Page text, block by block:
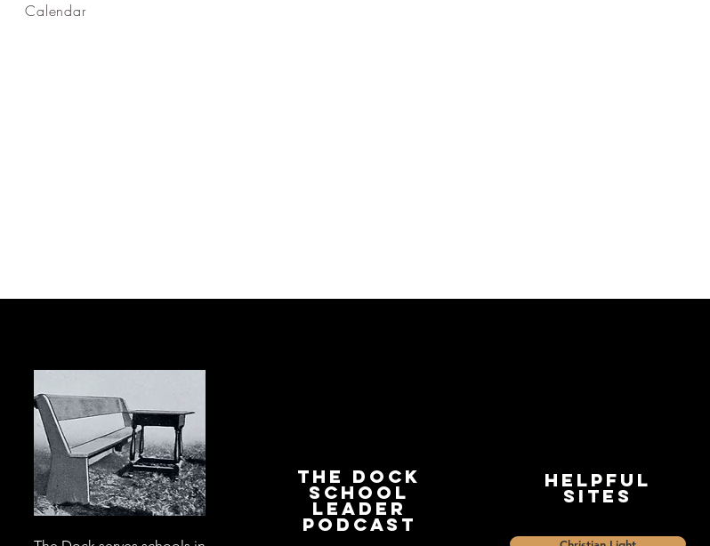
Calendar
The Dock
School
Leader
Podcast
Helpful
Sites